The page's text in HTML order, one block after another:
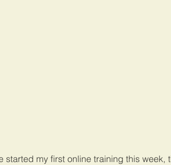
started my first online training this week,